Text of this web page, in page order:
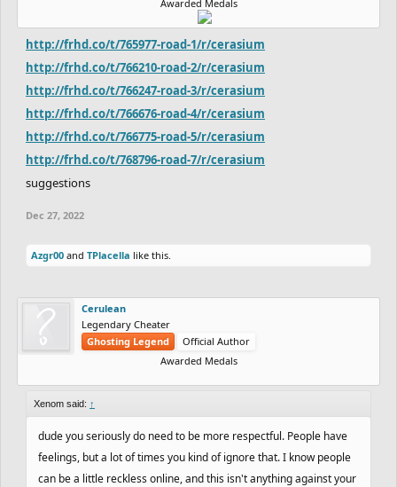
Awarded Medals
http://frhd.co/t/765977-road-1/r/cerasium
http://frhd.co/t/766210-road-2/r/cerasium
http://frhd.co/t/766247-road-3/r/cerasium
http://frhd.co/t/766676-road-4/r/cerasium
http://frhd.co/t/766775-road-5/r/cerasium
http://frhd.co/t/768796-road-7/r/cerasium
suggestions
Dec 27, 2022
Azgr00 and TPlacella like this.
Cerulean
Legendary Cheater
Ghosting Legend
Official Author
Awarded Medals
Xenom said: ↑
dude you seriously do need to be more respectful. People have
feelings, but a lot of times you kind of ignore that. I know people
can be a little reckless online, and this isn't anything against your